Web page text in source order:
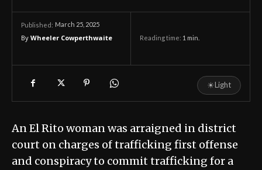
Published: March 25, 2025
By Wheeler Cowperthwaite Reading time: 1 min.
☀Light
An El Rito woman was arraigned in district
court on charges of trafficking first offense
and conspiracy to commit trafficking for a